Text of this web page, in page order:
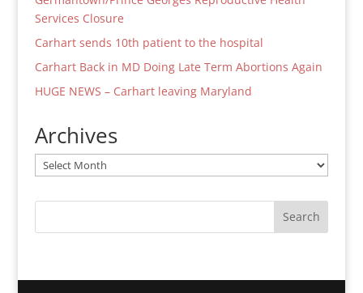
Services Closure
Carhart sends 10th patient to the hospital
Carhart Back in MD Doing Late Term Abortions Again
HUGE NEWS – Carhart leaving Maryland
Archives
Archives